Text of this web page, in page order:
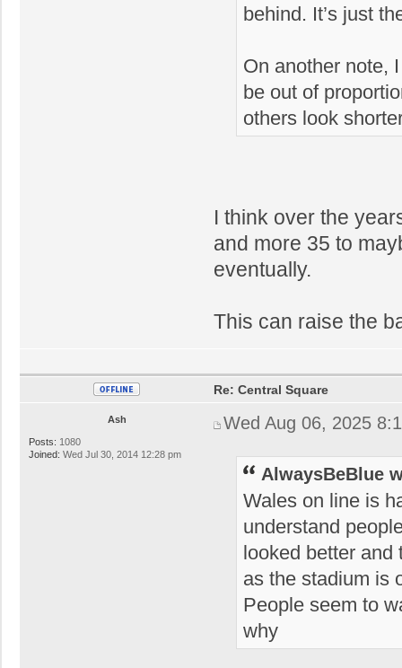
behind. It’s just
On another note,
be out of
others look
I think over the
and more 35 to
eventually.
This can raise the
Ash
Posts: 1080
Joined: Wed Jul 30, 2014 12:28 pm
Re: Central Square
Wed Aug 06, 2025
AlwaysBeBlue
Wales on line is
understand
looked better and
as the stadium is
People seem to
why